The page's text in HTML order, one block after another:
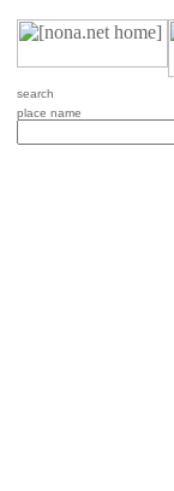
search
place name